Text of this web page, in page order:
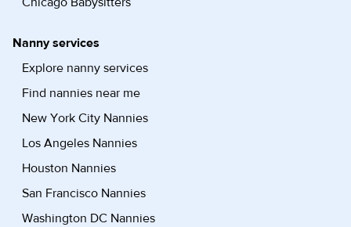
Nanny services
Explore nanny services
Find nannies near me
New York City Nannies
Los Angeles Nannies
Houston Nannies
San Francisco Nannies
Washington DC Nannies